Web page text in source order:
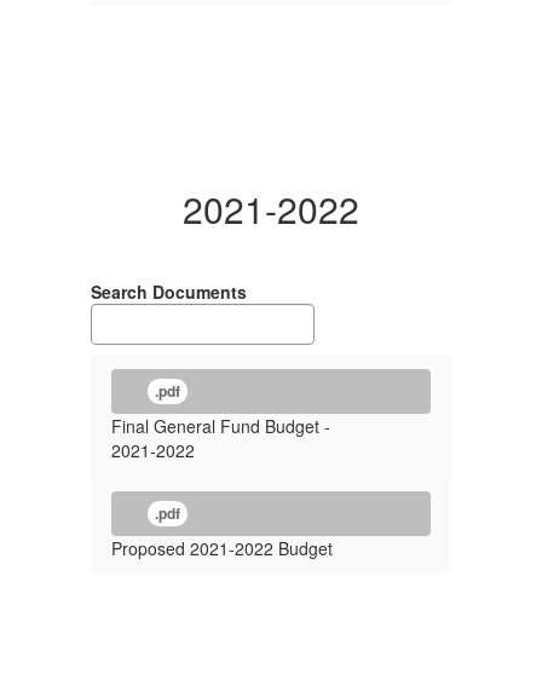
2021-2022
Search Documents
.pdf
Final General Fund Budget -
2021-2022
.pdf
Proposed 2021-2022 Budget